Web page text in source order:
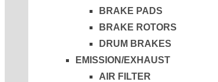
BRAKE PADS
BRAKE ROTORS
DRUM BRAKES
EMISSION/EXHAUST
AIR FILTER